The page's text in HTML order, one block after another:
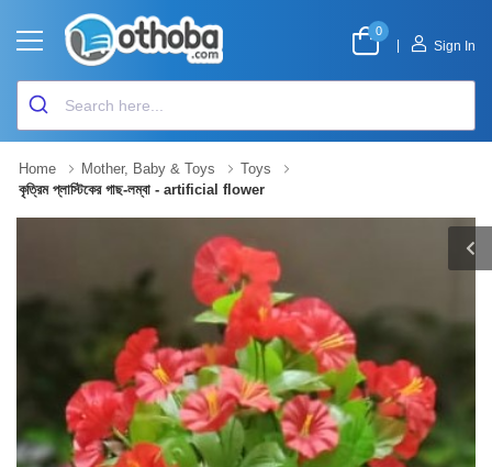
0
Sign In
Home Mother, Baby & Toys
Toys
কৃত্রিম প্লাস্টিকের গাছ-লম্বা - artificial flower